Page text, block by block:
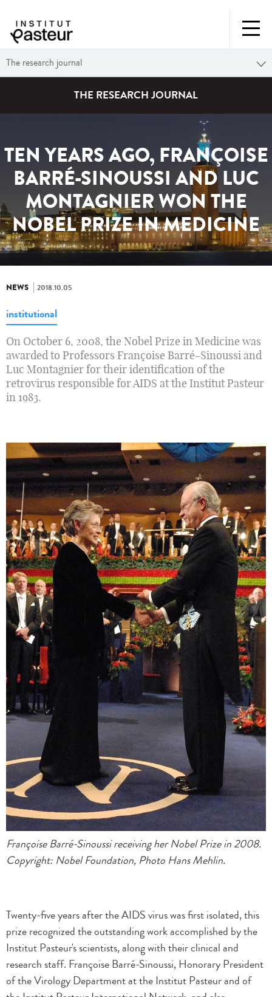
The research journal
THE RESEARCH JOURNAL
TEN YEARS AGO, FRANÇOISE
BARRÉ-SINOUSSI AND LUC
MONTAGNIER WON THE
NOBEL PRIZE IN MEDICINE
NEWS 2018.10.05
institutional
On October 6, 2008, the Nobel Prize in Medicine was
awarded to Professors Françoise Barré-Sinoussi and
Luc Montagnier for their identification of the
retrovirus responsible for AIDS at the Institut Pasteur
in 1983.
Françoise Barré-Sinoussi receiving her Nobel Prize in 2008.
Copyright: Nobel Foundation, Photo Hans Mehlin.
Twenty-five years after the AIDS virus was first isolated, this
prize recognized the outstanding work accomplished by the
Institut Pasteur's scientists, along with their clinical and
research staff. Françoise Barré-Sinoussi, Honorary President
of the Virology Department at the Institut Pasteur and of